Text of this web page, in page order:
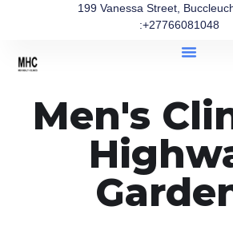
199 Vanessa Street,
:+27766081048
Men's